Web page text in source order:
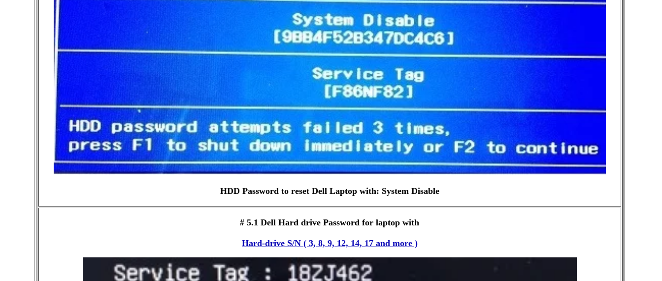
HDD Password to reset Dell Laptop with: System Disable
# 5.1 Dell Hard drive Password for laptop with
Hard-drive S/N ( 3, 8, 9, 12, 14, 17 and more )